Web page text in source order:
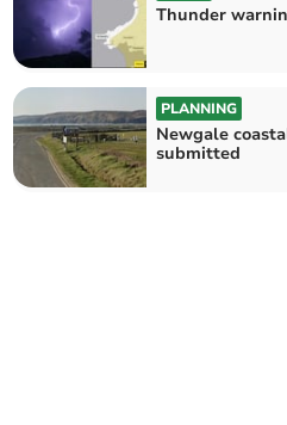
Thunder
PLANNING
Newgale
submitted